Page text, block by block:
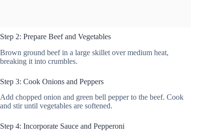
Step 2: Prepare Beef and Vegetables
Brown ground beef in a large skillet over medium heat,
breaking it into crumbles.
Step 3: Cook Onions and Peppers
Add chopped onion and green bell pepper to the beef. Cook
and stir until vegetables are softened.
Step 4: Incorporate Sauce and Pepperoni